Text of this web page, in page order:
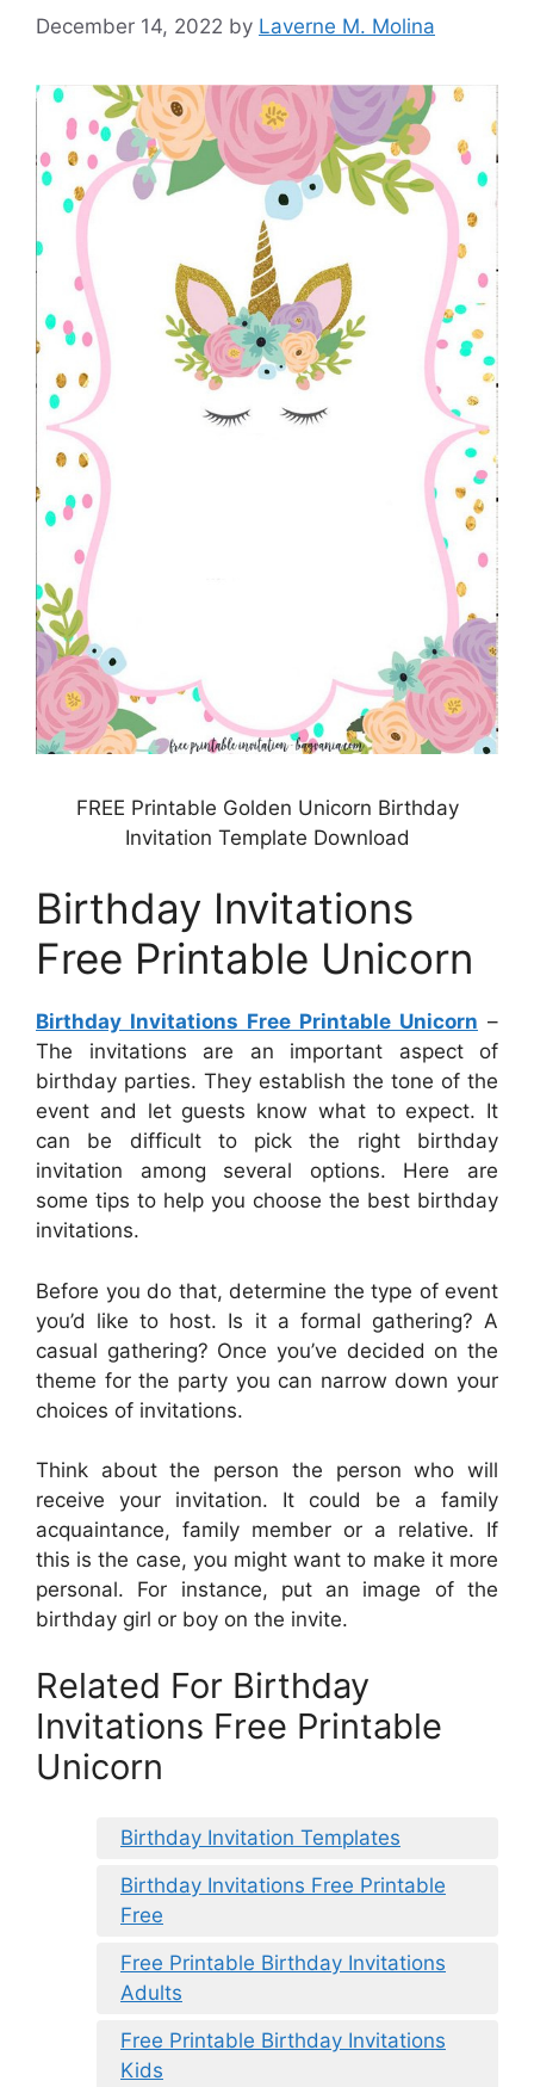
December 14, 2022 by Laverne M. Molina
FREE Printable Golden Unicorn Birthday
Invitation Template Download
Birthday Invitations
Free Printable Unicorn
Birthday Invitations Free Printable Unicorn –
The invitations are an important aspect of
birthday parties. They establish the tone of the
event and let guests know what to expect. It
can be difficult to pick the right birthday
invitation among several options. Here are
some tips to help you choose the best birthday
invitations.
Before you do that, determine the type of event
you’d like to host. Is it a formal gathering? A
casual gathering? Once you’ve decided on the
theme for the party you can narrow down your
choices of invitations.
Think about the person the person who will
receive your invitation. It could be a family
acquaintance, family member or a relative. If
this is the case, you might want to make it more
personal. For instance, put an image of the
birthday girl or boy on the invite.
Related For Birthday
Invitations Free Printable
Unicorn
Birthday Invitation Templates
Birthday Invitations Free Printable
Free
Free Printable Birthday Invitations
Adults
Free Printable Birthday Invitations
Kids